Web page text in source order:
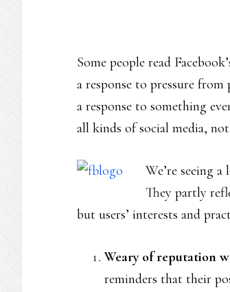
Some people read
a response to pressure
a response to something
all kinds of social media,
We’re seeing
They partly
but users’ interests and
Weary of reputation
reminders that their